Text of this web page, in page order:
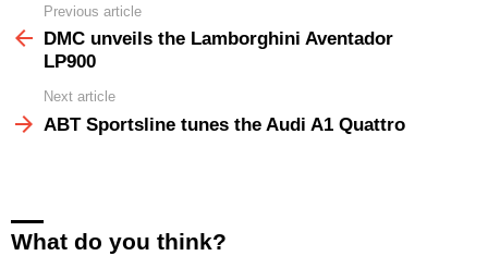
more
Previous article
DMC unveils the Lamborghini Aventador
LP900
Next article
ABT Sportsline tunes the Audi A1 Quattro
What do you think?